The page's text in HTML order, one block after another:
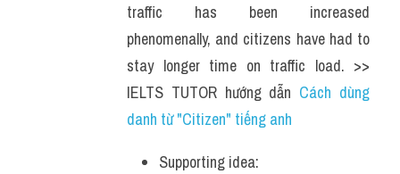
traffic has been increased
phenomenally, and citizens have had to
stay longer time on traffic load. >>
IELTS TUTOR hướng dẫn Cách dùng
danh từ "Citizen" tiếng anh
Supporting idea: